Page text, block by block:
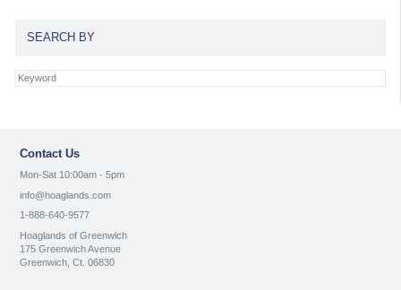
SEARCH BY
Contact Us
Mon-Sat 10:00am - 5pm
info@hoaglands.com
1-888-640-9577
Hoaglands of Greenwich
175 Greenwich Avenue
Greenwich, Ct. 06830